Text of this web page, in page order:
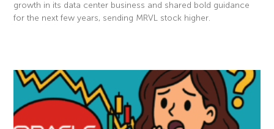
growth in its data center business and shared bold guidance
for the next few years, sending MRVL stock higher.